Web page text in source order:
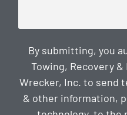
By submitting, you
Towing, Recovery &
Wrecker, Inc. to send
& other information,